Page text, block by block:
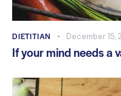
DIETITIAN December 15,
If your mind needs a